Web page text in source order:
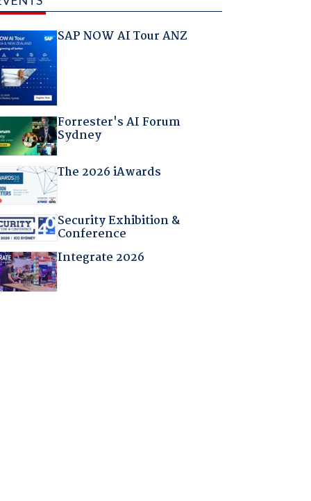
SAP NOW AI Tour ANZ
Forrester's AI Forum
Sydney
The 2026 iAwards
Security Exhibition &
Conference
Integrate 2026